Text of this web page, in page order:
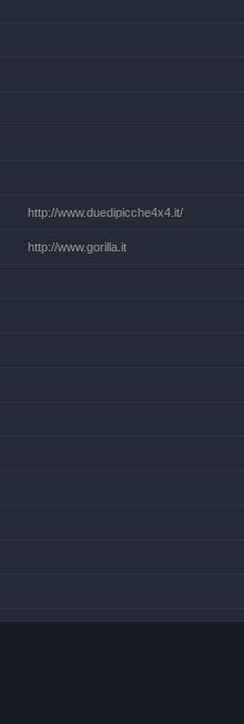
http://www.duedipicche4x4.it/
http://www.gorilla.it